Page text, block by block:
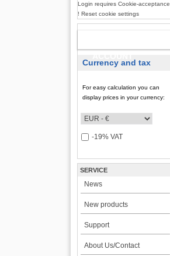
Login requires Cookie-acceptance
! Reset cookie settings
Currency and tax
For easy calculation you can
display prices in your currency:
-19% VAT
SERVICE
News
New products
Support
About Us/Contact